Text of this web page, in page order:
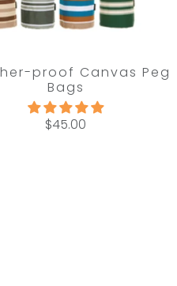
proof Canvas Peg
Bags
$45.00